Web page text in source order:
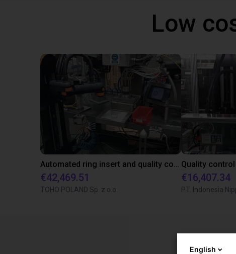
Low
Automated ring insert and quality control with SCARA robot
€42,469.51
TOHO POLAND Sp. z o.o.
€16,407.34
PT. Indonesia
English